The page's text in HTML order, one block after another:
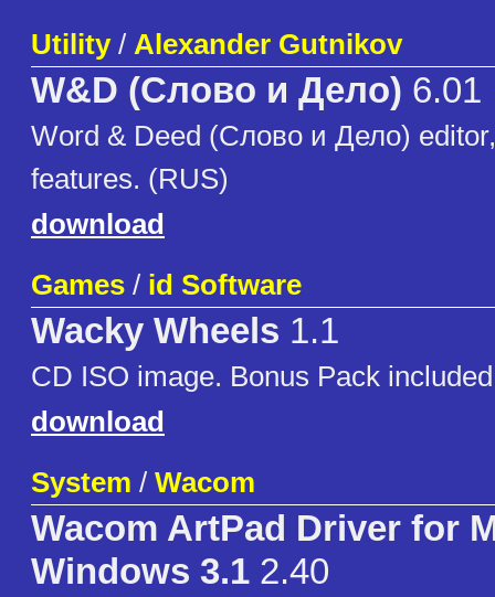
Utility/ Alexander Gutnikov
W&D (Слово и Дело) 6.01
Word & Deed (Слово и Дело)
features. (RUS)
download
Games / id Software
Wacky Wheels 1.1
CD ISO image. Bonus Pack
download
System / Wacom
Wacom ArtPad Driver for
Windows 3.1 2.40